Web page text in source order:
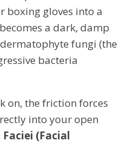
boxing gloves into a
a dark, damp
fungi (the
bacteria
on, the friction forces
into your open
Faciei (Facial